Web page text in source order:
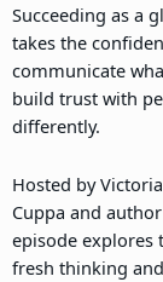
Succeeding as a
takes the
communicate
build trust with
differently.
Hosted by
Cuppa and
episode explores
fresh thinking